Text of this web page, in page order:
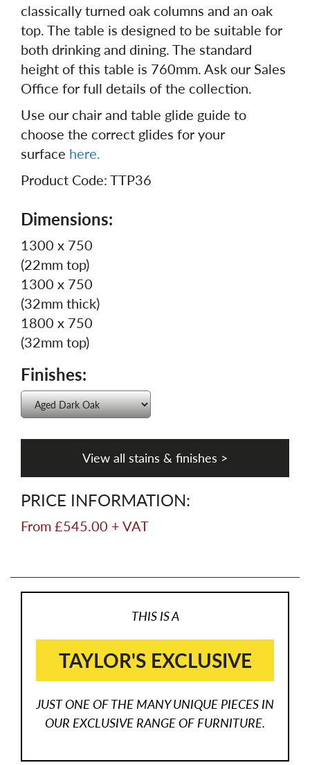
classically turned oak columns and an oak
top. The table is designed to be suitable for
both drinking and dining. The standard
height of this table is 760mm. Ask our Sales
Office for full details of the collection.
Use our chair and table glide guide to
choose the correct glides for your
surface here.
Product Code: TTP36
Dimensions:
1300 x 750
(22mm top)
1300 x 750
(32mm thick)
1800 x 750
(32mm top)
Finishes:
View all stains & finishes >
PRICE INFORMATION:
From £545.00 + VAT
THIS IS A
TAYLOR'S EXCLUSIVE
JUST ONE OF THE MANY UNIQUE PIECES IN
OUR EXCLUSIVE RANGE OF FURNITURE.